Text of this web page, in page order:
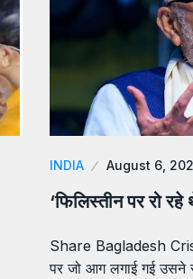
INDIA August 6,
‘फिलिस्तीन पर रो
Share Bagladesh
पर जो आग लगाई गई उसने